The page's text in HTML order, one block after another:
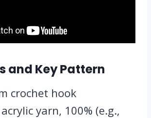
and Key Pattern
crochet hook
yarn, 100% (e.g.,